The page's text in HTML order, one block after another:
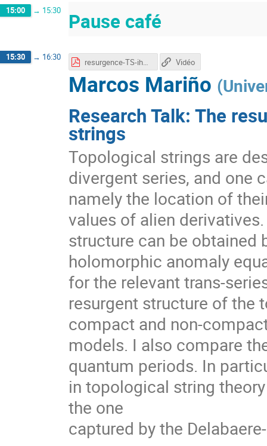
15:00 → 15:30 Pause café
15:30 → 16:30
Research Talk: The
strings
Topological strings are
divergent series, and one
namely the location of
values of alien
structure can be obtained
holomorphic anomaly
for the relevant trans-
resurgent structure of the
compact and non-
models. I also compare
quantum periods. In
in topological string
the one
captured by the
Marcos Mariño (
resurgence-TS-ihes.pdf Vidéo